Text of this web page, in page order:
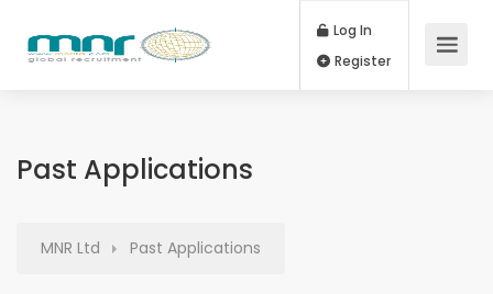
Log In
Past Applications
MNR Ltd Past Applications